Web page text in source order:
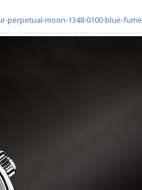
perpetual-moon-1348-0100-blue-fume